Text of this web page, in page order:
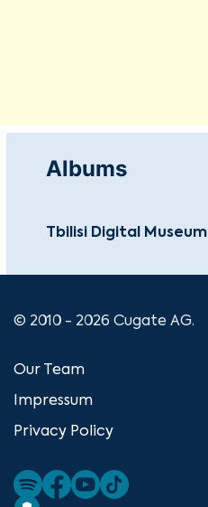
Albums
Tbilisi Digital Museum
© 2010 - 2026 Cugate AG.
Our Team
Impressum
Privacy Policy